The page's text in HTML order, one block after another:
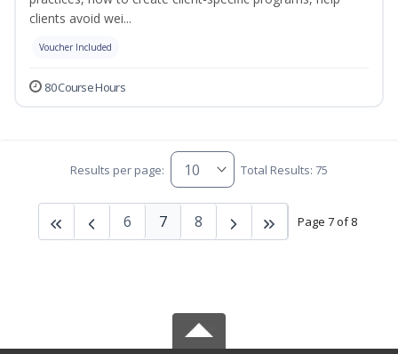
clients avoid wei...
Voucher Included
80 Course Hours
Results per page: Total Results: 75
Page 7 of 8
6 7 8